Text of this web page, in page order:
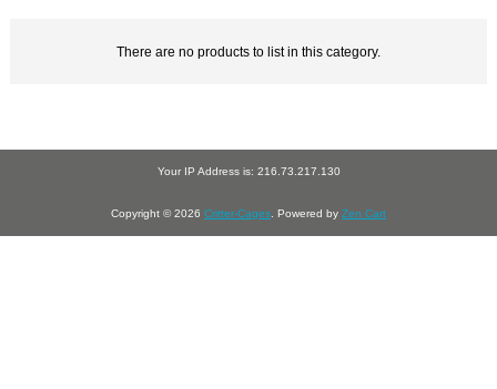
There are no products to list in this category.
Your IP Address is: 216.73.217.130
Copyright © 2026 Critter-Cages. Powered by Zen Cart